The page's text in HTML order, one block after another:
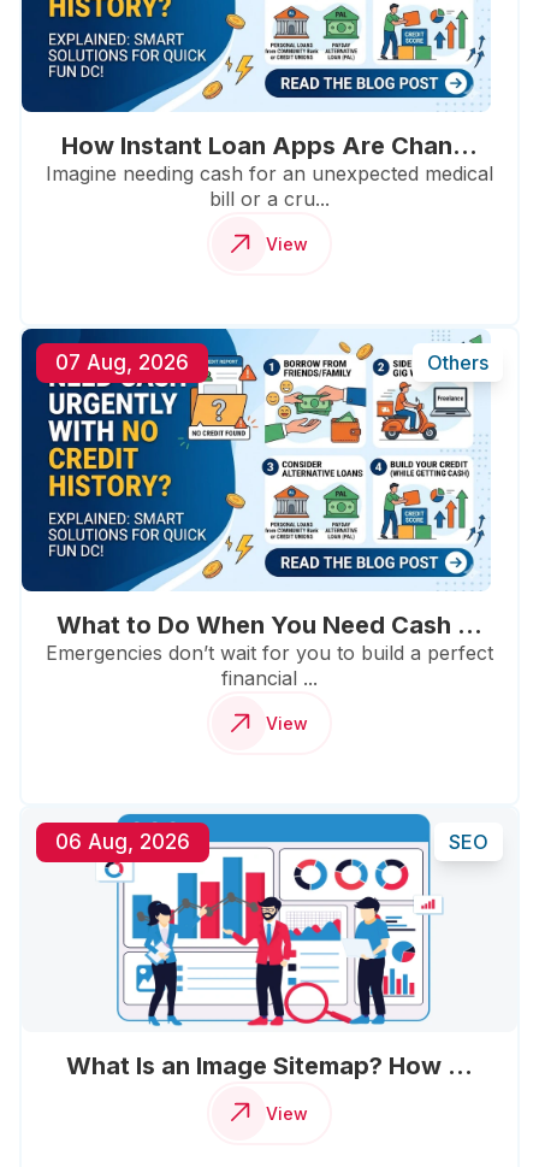
How Instant Loan Apps Are Chan...
Imagine needing cash for an unexpected medical
bill or a cru...
View
07 Aug, 2026 Others
What to Do When You Need Cash ...
Emergencies don’t wait for you to build a perfect
financial ...
View
06 Aug, 2026 SEO
What Is an Image Sitemap? How ...
View